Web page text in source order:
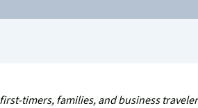
timers, families, and business